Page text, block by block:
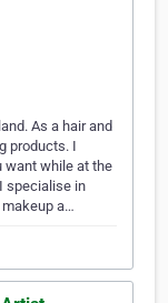
As a hair and
products. I
want while at the
specialise in
a…